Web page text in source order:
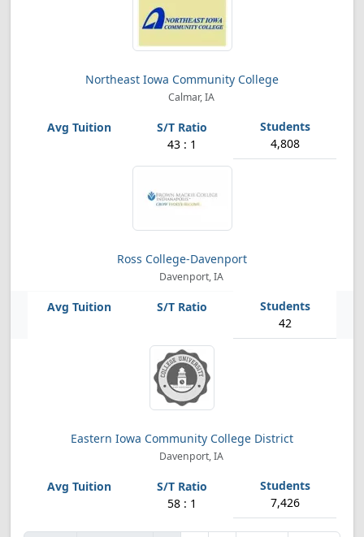
Northeast Iowa Community College
Calmar, IA
43 : 1 4,808
Ross College-Davenport
Davenport, IA
42
Eastern Iowa Community College District
Davenport, IA
58 : 1 7,426